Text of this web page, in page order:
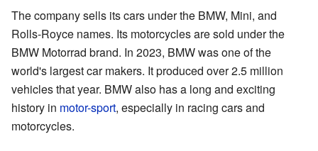
The company sells its cars under the BMW, Mini, and
Rolls-Royce names. Its motorcycles are sold under the
BMW Motorrad brand. In 2023, BMW was one of the
world's largest car makers. It produced over 2.5 million
vehicles that year. BMW also has a long and exciting
history in motor-sport, especially in racing cars and
motorcycles.